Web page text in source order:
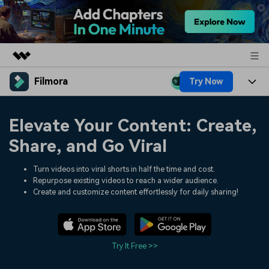
Featured Products
Utility
Solutions
About Us
Newsroom
Filmora Try Now
Platforms
Assets
AI
Video/Image
Audio
Solutions
Marketing & Business
Help Center
Elevate Your Content: Create,
Share, and Go Viral
Turn videos into viral shorts in half the time and cost.
Repurpose existing videos to reach a wider audience.
Create and customize content effortlessly for daily sharing!
Try It Free >>